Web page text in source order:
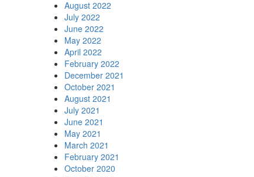
August 2022
July 2022
June 2022
May 2022
April 2022
February 2022
December 2021
October 2021
August 2021
July 2021
June 2021
May 2021
March 2021
February 2021
October 2020